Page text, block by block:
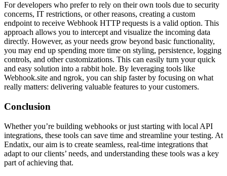
For developers who prefer to rely on their own tools due to security
concerns, IT restrictions, or other reasons, creating a custom
endpoint to receive Webhook HTTP requests is a valid option. This
approach allows you to intercept and visualize the incoming data
directly. However, as your needs grow beyond basic functionality,
you may end up spending more time on styling, persistence, logging
controls, and other customizations. This can easily turn your quick
and easy solution into a rabbit hole. By leveraging tools like
Webhook.site and ngrok, you can ship faster by focusing on what
really matters: delivering valuable features to your customers.
Conclusion
Whether you’re building webhooks or just starting with local API
integrations, these tools can save time and streamline your testing. At
Endatix, our aim is to create seamless, real-time integrations that
adapt to our clients’ needs, and understanding these tools was a key
part of achieving that.